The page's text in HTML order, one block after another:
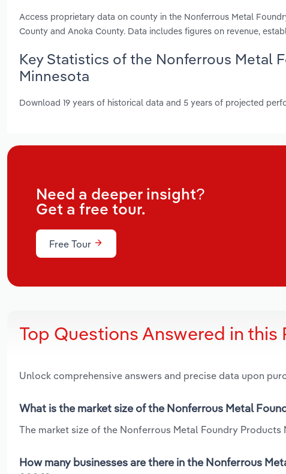
Access proprietary data on county in the Nonferrous Metal
County and Anoka County. Data includes figures on revenue,
Key Statistics of the Nonferrous Metal
Minnesota
Download 19 years of historical data and 5 years of projected
Need a deeper insight?
Get a free tour.
Free Tour
Top Questions Answered in this
Unlock comprehensive answers and precise data upon
What is the market size of the Nonferrous Metal
The market size of the Nonferrous Metal Foundry
How many businesses are there in the Nonferrous